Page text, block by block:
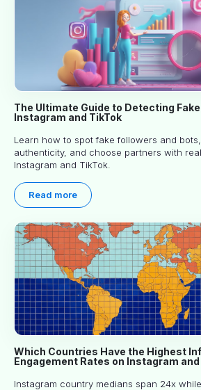
The Ultimate Guide to Detecting
Instagram and TikTok
Learn how to spot fake followers and
authenticity, and choose partners with
Instagram and TikTok.
Read more
Which Countries Have the Highest
Engagement Rates on Instagram and
Instagram country medians span 24x